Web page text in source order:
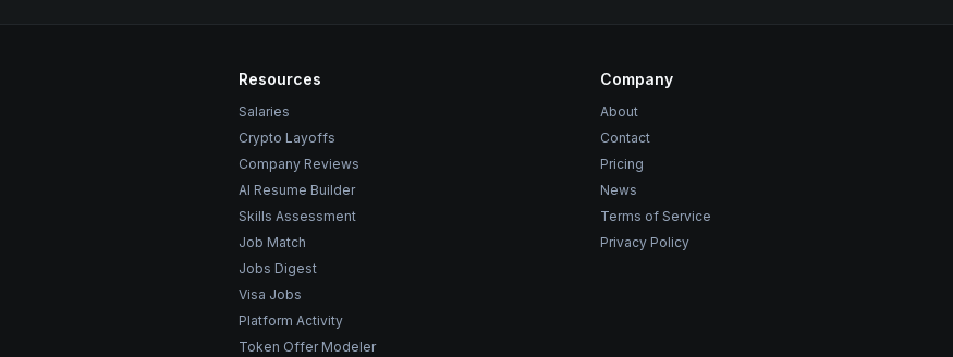
Resources
Salaries
Crypto Layoffs
Company Reviews
AI Resume Builder
Skills Assessment
Job Match
Jobs Digest
Visa Jobs
Platform Activity
Token Offer Modeler
Company
About
Contact
Pricing
News
Terms of Service
Privacy Policy